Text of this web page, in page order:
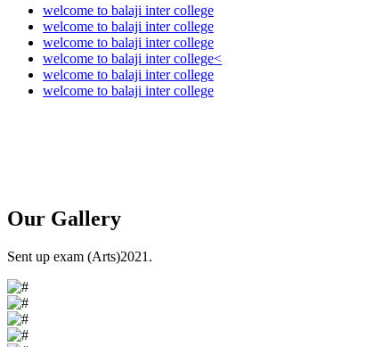
welcome to balaji inter college
welcome to balaji inter college
welcome to balaji inter college<
welcome to balaji inter college
welcome to balaji inter college
Our Gallery
Sent up exam (Arts)2021.